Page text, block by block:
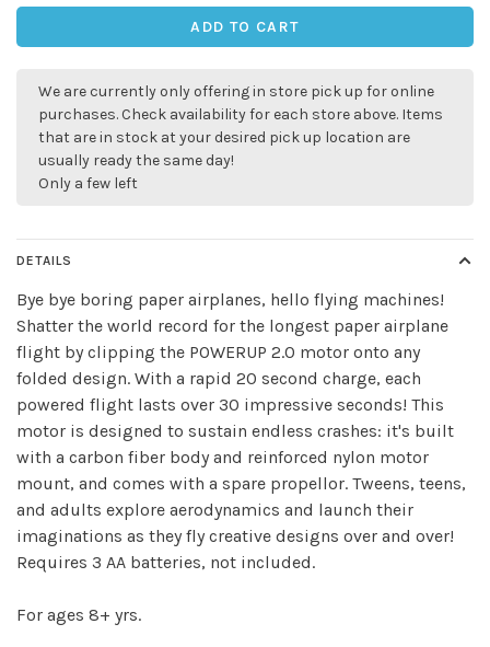
ADD TO CART
We are currently only offering in store pick up for online
purchases. Check availability for each store above. Items
that are in stock at your desired pick up location are
usually ready the same day!
Only a few left
DETAILS
Bye bye boring paper airplanes, hello flying machines!
Shatter the world record for the longest paper airplane
flight by clipping the POWERUP 2.0 motor onto any
folded design. With a rapid 20 second charge, each
powered flight lasts over 30 impressive seconds! This
motor is designed to sustain endless crashes: it's built
with a carbon fiber body and reinforced nylon motor
mount, and comes with a spare propellor. Tweens, teens,
and adults explore aerodynamics and launch their
imaginations as they fly creative designs over and over!
Requires 3 AA batteries, not included.
For ages 8+ yrs.
Sign up for our
newsletter!
Be the first to know about new products, events
and all the other fun stuff happening in our stores!
SUBSCRIBE